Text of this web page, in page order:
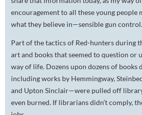
encouragement to all these young people
what they believe in—sensible gun control.
Part of the tactics of Red-hunters during
art and books that seemed to question or
way of life. Dozens upon dozens of books
including works by Hemmingway,
and Upton Sinclair—were pulled off
even burned. If librarians didn’t comply,